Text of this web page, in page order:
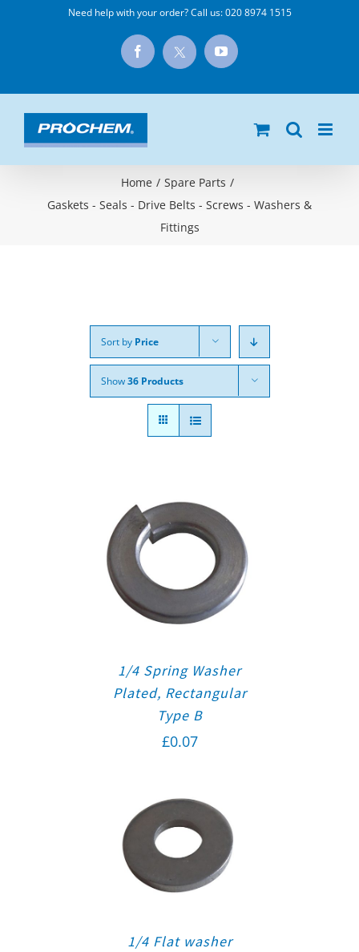
Need help with your order? Call us:020 8974 1515
Facebook
X
YouTube
Home / Spare Parts /
Gaskets - Seals - Drive Belts - Screws - Washers &
Fittings
Sort by Price
Show36 Products
1/4 Spring Washer
Plated, Rectangular
Type B
£0.07
1/4 Flat washer